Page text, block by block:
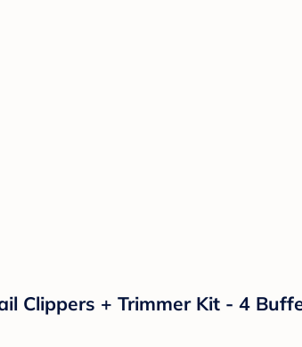
Clippers + Trimmer Kit - 4